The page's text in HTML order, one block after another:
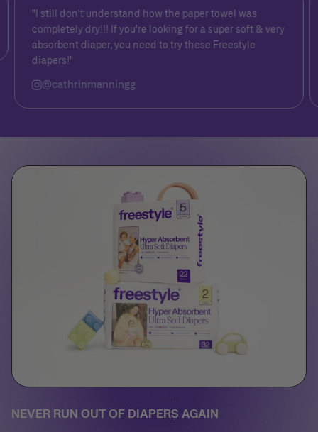
"I still don't understand how the paper towel was
completely dry!!! If you're looking for a super soft & very
absorbent diaper, you need to try these Freestyle
diapers!"
@cathrinmanningg
NEVER RUN OUT OF DIAPERS AGAIN